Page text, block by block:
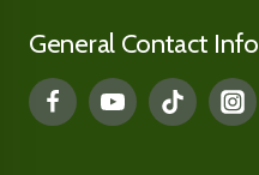
General Contact Info